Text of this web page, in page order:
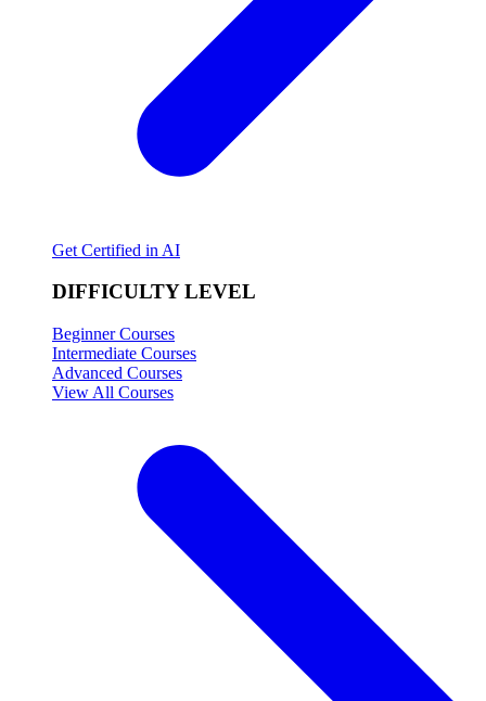
Get Certified in AI
DIFFICULTY LEVEL
Beginner Courses
Intermediate Courses
Advanced Courses
View All Courses